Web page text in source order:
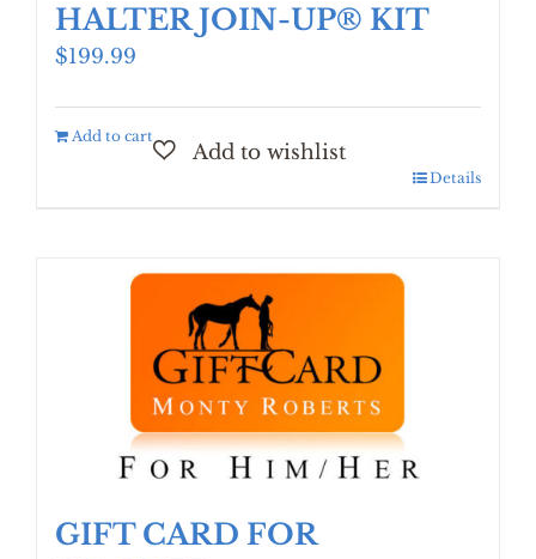
HALTER JOIN-UP® KIT
$199.99
Add to cart
Details
GIFT CARD FOR